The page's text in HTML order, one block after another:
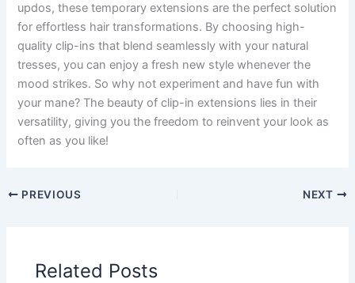
updos, these temporary extensions are the perfect solution
for effortless hair transformations. By choosing high-
quality clip-ins that blend seamlessly with your natural
tresses, you can enjoy a fresh new style whenever the
mood strikes. So why not experiment and have fun with
your mane? The beauty of clip-in extensions lies in their
versatility, giving you the freedom to reinvent your look as
often as you like!
PREVIOUS NEXT
Related Posts